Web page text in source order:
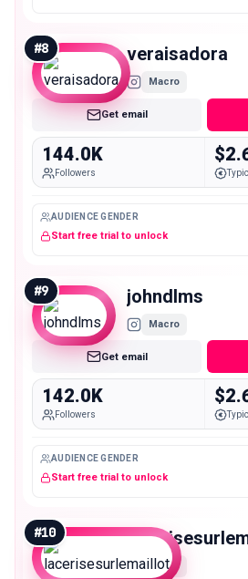
#8 veraisadora
Macro
Get email
144.0K
Followers
AUDIENCE GENDER
Start free trial to unlock
#9 johndlms
Macro
Get email
142.0K
Followers
AUDIENCE GENDER
Start free trial to unlock
#10
Macro